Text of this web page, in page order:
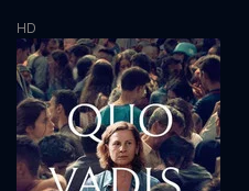
HD